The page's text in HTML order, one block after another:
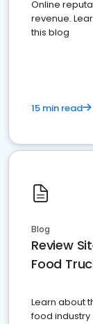
Online
revenue.
this blog
15 min read
Blog
Review
Food
Learn about
food industry